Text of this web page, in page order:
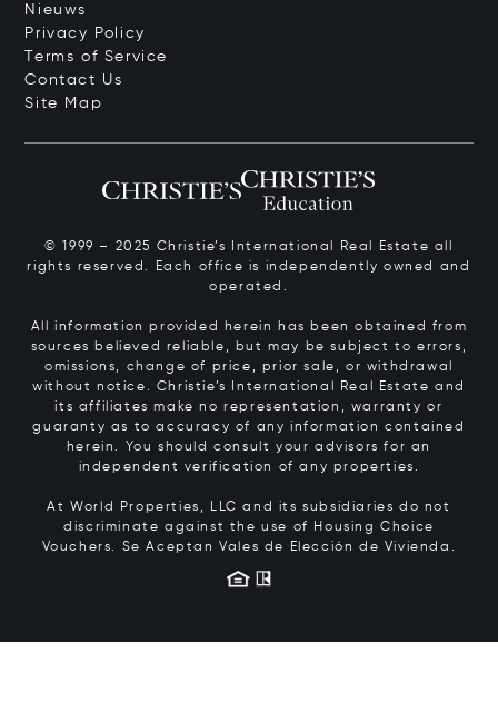
Nieuws
Privacy Policy
Terms of Service
Contact Us
Site Map
© 1999 – 2025 Christie’s International Real Estate all
rights reserved. Each office is independently owned and
operated.
All information provided herein has been obtained from
sources believed reliable, but may be subject to errors,
omissions, change of price, prior sale, or withdrawal
without notice. Christie’s International Real Estate and
its affiliates make no representation, warranty or
guaranty as to accuracy of any information contained
herein. You should consult your advisors for an
independent verification of any properties.
At World Properties, LLC and its subsidiaries do not
discriminate against the use of Housing Choice
Vouchers. Se Aceptan Vales de Elección de Vivienda.